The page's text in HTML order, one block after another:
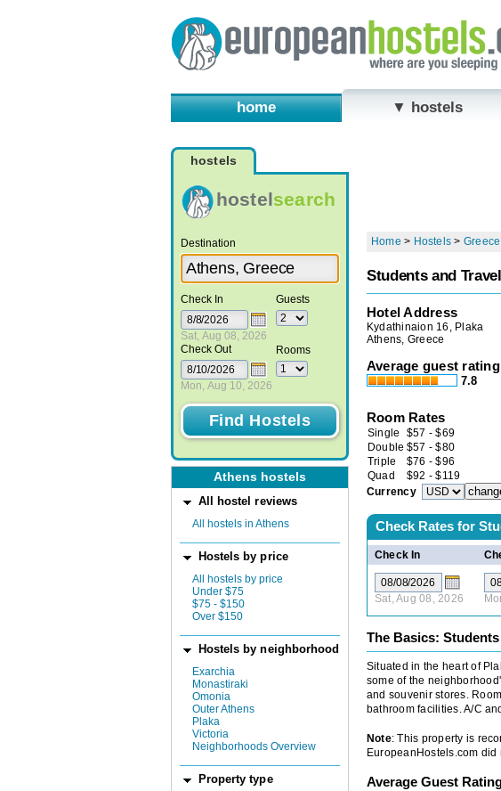
home ▼ hostels
hostels
hostelsearch
Destination
Check In
Sat, Aug 08, 2026
Check Out
Mon, Aug 10, 2026
Guests
Rooms
Athens hostels
All hostel reviews
All hostels in Athens
Hostels by price
All hostels by price
Under $75
$75 - $150
Over $150
Hostels by neighborhood
Exarchia
Monastiraki
Omonia
Outer Athens
Plaka
Victoria
Neighborhoods Overview
Property type
Home > Hostels > Greece
Students and
Hotel Address
Kydathinaion 16, Plaka
Athens, Greece
Average guest rating
7.8
Room Rates
Single $57 -$69
Double $57 -$80
Triple
$76 -$96
Quad
$92 -$119
Currency
Check Rates for
Check In
Sat, Aug 08, 2026
The Basics:
Situated in the heart of
some of the
and souvenir stores.
bathroom facilities. A/C
Note: This property is
EuropeanHostels.com did
Average Guest